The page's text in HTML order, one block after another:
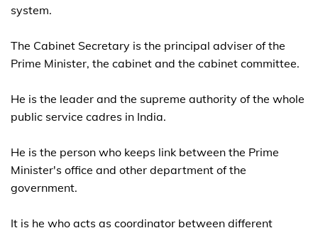
system.
The Cabinet Secretary is the principal adviser of the
Prime Minister, the cabinet and the cabinet committee.
He is the leader and the supreme authority of the whole
public service cadres in India.
He is the person who keeps link between the Prime
Minister's office and other department of the
government.
It is he who acts as coordinator between different